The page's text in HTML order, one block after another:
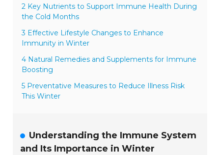
2 Key Nutrients to Support Immune Health During
the Cold Months
3 Effective Lifestyle Changes to Enhance
Immunity in Winter
4 Natural Remedies and Supplements for Immune
Boosting
5 Preventative Measures to Reduce Illness Risk
This Winter
Understanding the Immune System
and Its Importance in Winter